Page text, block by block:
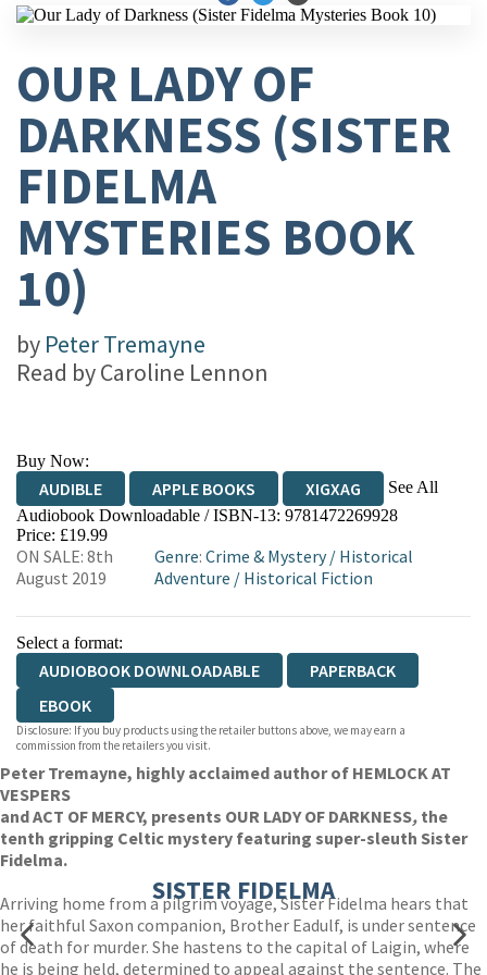
OUR LADY OF
DARKNESS (SISTER
FIDELMA
MYSTERIES BOOK
10)
by Peter Tremayne
Read byCaroline Lennon
Buy Now:
AUDIBLE APPLE BOOKS XIGXAG
See All
Audiobook Downloadable / ISBN-13: 9781472269928
Price: £19.99
ON SALE: 8th
August 2019
Genre:Crime & Mystery/ Historical
Adventure / Historical Fiction
Select a format:
AUDIOBOOK DOWNLOADABLE
PAPERBACK
EBOOK
Disclosure: If you buy products using the retailer buttons above, we may earn a
commission from the retailers you visit.
Peter Tremayne, highly acclaimed author of HEMLOCK AT
VESPERS
and ACT OF MERCY, presents OUR LADY OF DARKNESS, the
tenth gripping Celtic mystery featuring super-sleuth Sister
Fidelma.
Arriving home from a pilgrim voyage, Sister Fidelma hears that
her faithful Saxon companion, Brother Eadulf, is under sentence
of death for murder. She hastens to the capital of Laigin, where
he is being held, determined to appeal against the sentence. The
SISTER FIDELMA